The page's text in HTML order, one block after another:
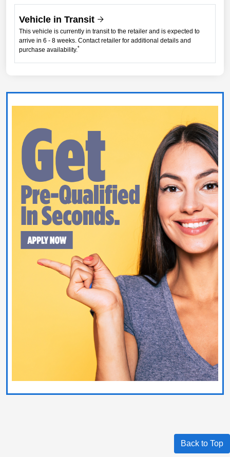
Vehicle in Transit
This vehicle is currently in transit to the retailer and is expected to
arrive in 6 - 8 weeks. Contact retailer for additional details and
purchase availability. *
Back to Top